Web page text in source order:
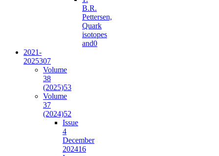
B.R.
Pettersen,
Quark
isotopes
and0
2021-
2025307
Volume
38
(2025)53
Volume
37
(2024)52
Issue
4
December
202416